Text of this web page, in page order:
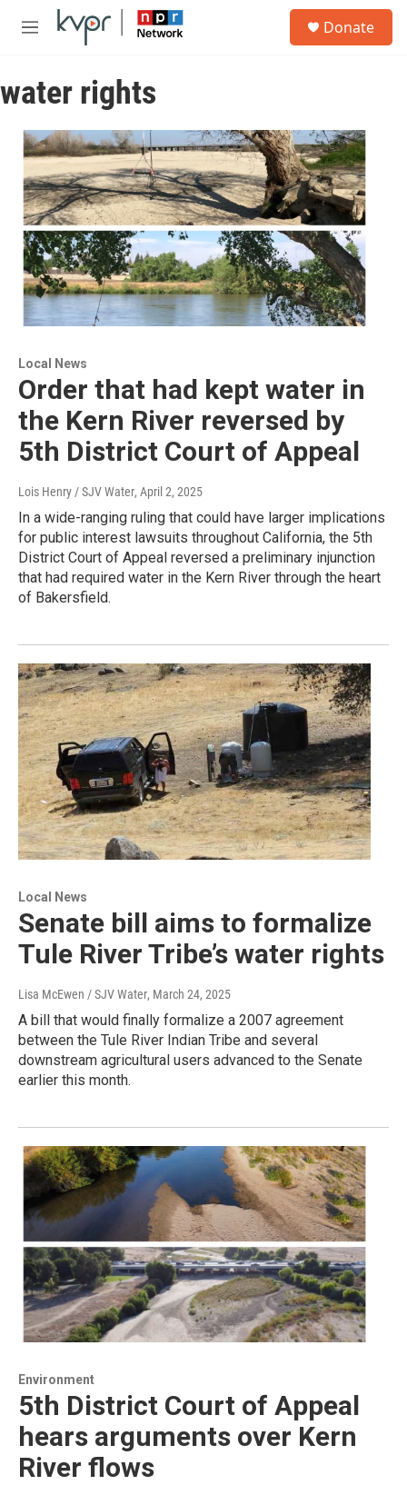
Skip to main content
M
u
Donate
water rights
Local News
Order that had kept water in
the Kern River reversed by
5th District Court of Appeal
Lois Henry / SJV Water, April 2, 2025
In a wide-ranging ruling that could have larger implications
for public interest lawsuits throughout California, the 5th
District Court of Appeal reversed a preliminary injunction
that had required water in the Kern River through the heart
of Bakersfield.
Local News
Senate bill aims to formalize
Tule River Tribe’s water rights
Lisa McEwen / SJV Water, March 24, 2025
A bill that would finally formalize a 2007 agreement
between the Tule River Indian Tribe and several
downstream agricultural users advanced to the Senate
earlier this month.
Environment
5th District Court of Appeal
hears arguments over Kern
River flows